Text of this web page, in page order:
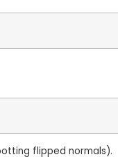
flipped normals).